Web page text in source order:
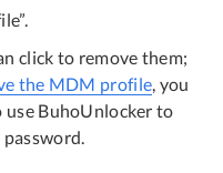
click to remove them;
the MDM profile, you
BuhoUnlocker to